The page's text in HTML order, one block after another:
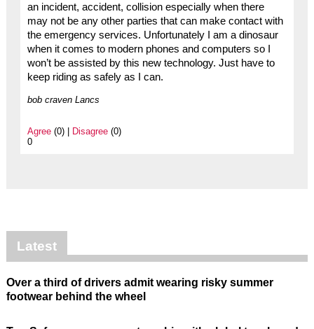
an incident, accident, collision especially when there
may not be any other parties that can make contact with
the emergency services. Unfortunately I am a dinosaur
when it comes to modern phones and computers so I
won’t be assisted by this new technology. Just have to
keep riding as safely as I can.
bob craven Lancs
Agree(0) | Disagree(0)
0
Latest
Over a third of drivers admit wearing risky summer
footwear behind the wheel